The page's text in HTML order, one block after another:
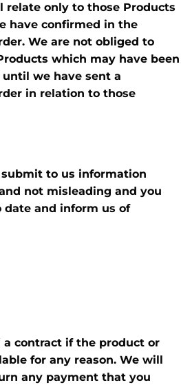
relate only to those Products
have confirmed in the
We are not obliged to
which may have been
we have sent a
in relation to those
submit to us information
not misleading and you
and inform us of
a contract if the product or
for any reason. We will
any payment that you